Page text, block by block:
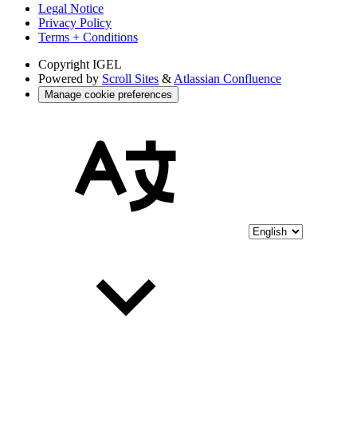
Legal Notice
Privacy Policy
Terms + Conditions
Copyright IGEL
Powered by Scroll Sites & Atlassian Confluence
Manage cookie preferences